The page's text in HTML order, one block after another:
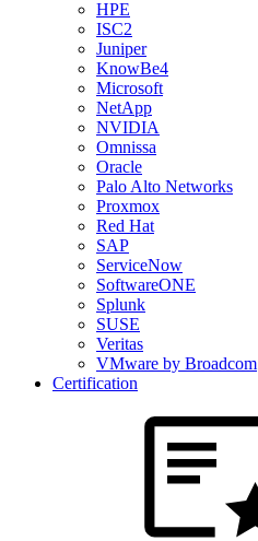
HPE
ISC2
Juniper
KnowBe4
Microsoft
NetApp
NVIDIA
Omnissa
Oracle
Palo Alto Networks
Proxmox
Red Hat
SAP
ServiceNow
SoftwareONE
Splunk
SUSE
Veritas
VMware by Broadcom
Certification